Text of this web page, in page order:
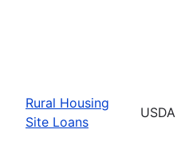
Rural Housing
Site Loans
USDA